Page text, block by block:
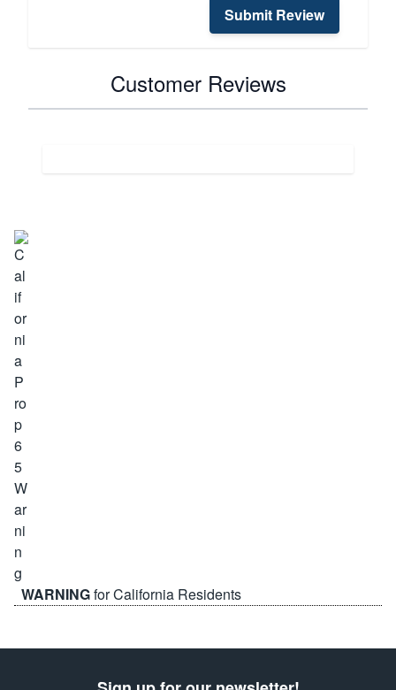
Submit Review
Customer Reviews
WARNINGfor California Residents